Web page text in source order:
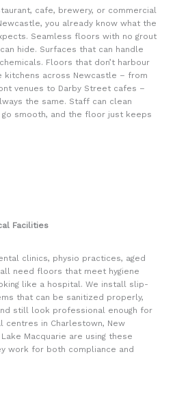
cafe, brewery, or commercial
you already know what the
Seamless floors with no grout
hide. Surfaces that can handle
Floors that don’t harbour
kitchens across Newcastle – from
venues to Darby Street cafes –
the same. Staff can clean
smooth, and the floor just keeps
Facilities
clinics, physio practices, aged
need floors that meet hygiene
like a hospital. We install slip-
that can be sanitized properly,
still look professional enough for
centres in Charlestown, New
Macquarie are using these
work for both compliance and